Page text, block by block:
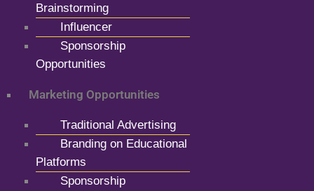
Brainstorming
Influencer
Sponsorship
Opportunities
Marketing Opportunities
Traditional Advertising
Branding on Educational
Platforms
Sponsorship